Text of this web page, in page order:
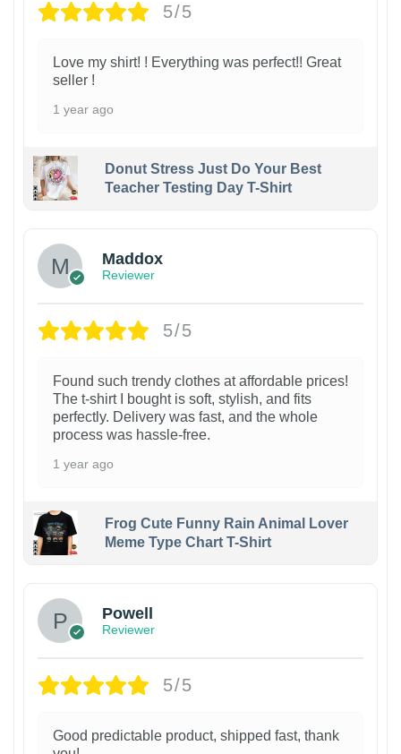
5/5
Love my shirt! ! Everything was perfect!! Great
seller !
1 year ago
Donut Stress Just Do Your Best
Teacher Testing Day T-Shirt
Maddox
Reviewer
5/5
Found such trendy clothes at affordable prices!
The t-shirt I bought is soft, stylish, and fits
perfectly. Delivery was fast, and the whole
process was hassle-free.
1 year ago
Frog Cute Funny Rain Animal Lover
Meme Type Chart T-Shirt
Powell
Reviewer
5/5
Good predictable product, shipped fast, thank